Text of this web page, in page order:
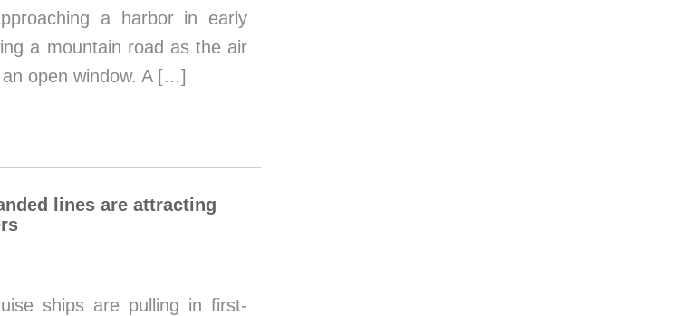
a harbor in early
a mountain road as the air
open window. A […]
lines are attracting
ships are pulling in first-